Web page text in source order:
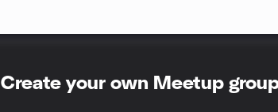
Create your own Meetup